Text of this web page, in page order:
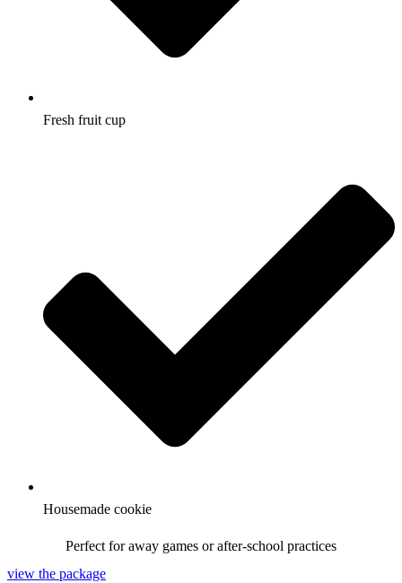
Fresh fruit cup
Housemade cookie
Perfect for away games or after-school practices
view the package